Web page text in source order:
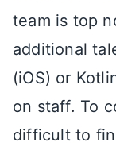
team is top
additional
(iOS) or
on staff. To
difficult to